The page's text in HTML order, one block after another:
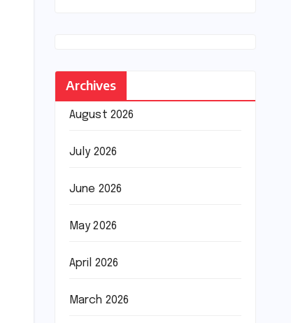
Archives
August 2026
July 2026
June 2026
May 2026
April 2026
March 2026